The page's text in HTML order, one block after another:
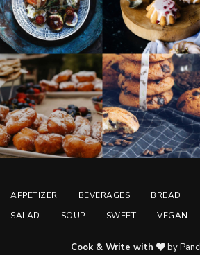
APPETIZER BEVERAGES BREAD
SALAD
SOUP SWEET VEGAN
Cook & Write with by